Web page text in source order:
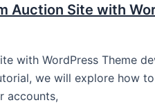
Auction Site with
with WordPress Theme
we will explore how
accounts,